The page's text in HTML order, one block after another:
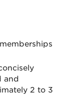
and
2 to 3